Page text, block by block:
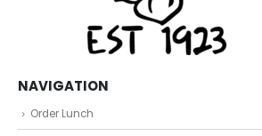
NAVIGATION
Order Lunch